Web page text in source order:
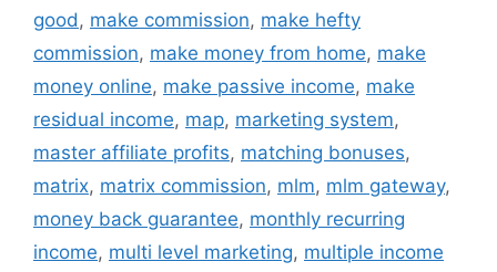
good, make commission, make hefty
commission, make money from home, make
money online, make passive income, make
residual income, map, marketing system,
master affiliate profits, matching bonuses,
matrix, matrix commission, mlm, mlm gateway,
money back guarantee, monthly recurring
income, multi level marketing, multiple income